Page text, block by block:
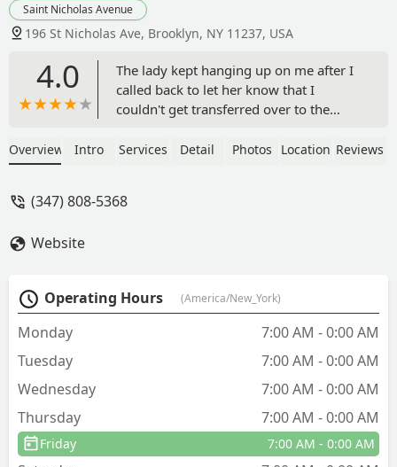
Saint Nicholas Avenue
196 St Nicholas Ave, Brooklyn, NY 11237, USA
4.0
The lady kept hanging up on me after I
called back to let her know that I
couldn't get transferred over to the
Jérôme Goidin
Overview Intro Services Detail Photos Location Reviews
(347) 808-5368
Website
Operating Hours (America/New_York)
Monday
7:00 AM - 0:00 AM
Tuesday
7:00 AM - 0:00 AM
Wednesday
7:00 AM - 0:00 AM
Thursday
7:00 AM - 0:00 AM
Friday 7:00 AM - 0:00 AM